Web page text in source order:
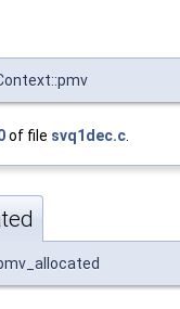
of file svq1dec.c